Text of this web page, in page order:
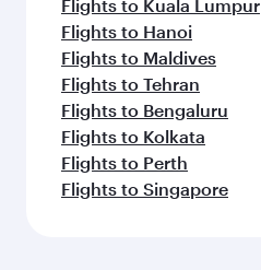
Flights to Kuala Lumpur
Flights to Hanoi
Flights to Maldives
Flights to Tehran
Flights to Bengaluru
Flights to Kolkata
Flights to Perth
Flights to Singapore